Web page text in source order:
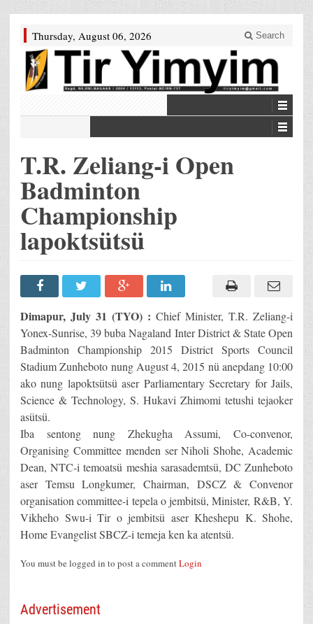
Thursday, August 06, 2026 Search
T.R. Zeliang-i Open
Badminton
Championship
lapoktsütsü
Dimapur, July 31 (TYO) : Chief Minister, T.R. Zeliang-i
Yonex-Sunrise, 39 buba Nagaland Inter District & State Open
Badminton Championship 2015 District Sports Council
Stadium Zunheboto nung August 4, 2015 nü anepdang 10:00
ako nung lapoktsütsü aser Parliamentary Secretary for Jails,
Science & Technology, S. Hukavi Zhimomi tetushi tejaoker
asütsü.
Iba sentong nung Zhekugha Assumi, Co-convenor,
Organising Committee menden ser Niholi Shohe, Academic
Dean, NTC-i temoatsü meshia sarasademtsü, DC Zunheboto
aser Temsu Longkumer, Chairman, DSCZ & Convenor
organisation committee-i tepela o jembitsü, Minister, R&B, Y.
Vikheho Swu-i Tir o jembitsü aser Kheshepu K. Shohe,
Home Evangelist SBCZ-i temeja ken ka atentsü.
You must be logged in to post a commentLogin
Advertisement